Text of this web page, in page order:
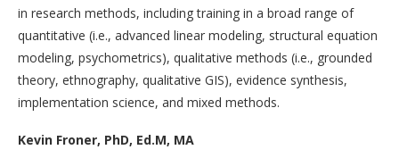
in research methods, including training in a broad range of
quantitative (i.e., advanced linear modeling, structural equation
modeling, psychometrics), qualitative methods (i.e., grounded
theory, ethnography, qualitative GIS), evidence synthesis,
implementation science, and mixed methods.
Kevin Froner, PhD, Ed.M, MA